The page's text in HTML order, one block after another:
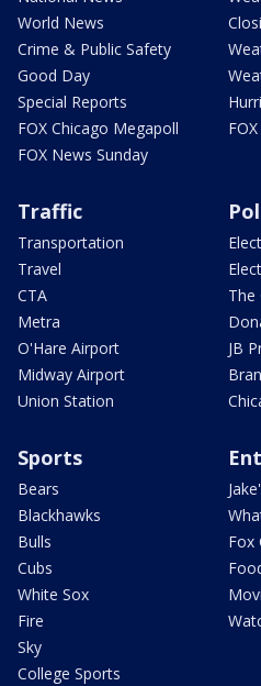
World News
Crime & Public Safety
Good Day
Special Reports
FOX Chicago Megapoll
FOX News Sunday
Traffic
Transportation
Travel
CTA
Metra
O'Hare Airport
Midway Airport
Union Station
The
JB
Sports
Bears
Blackhawks
Bulls
Cubs
White Sox
Fire
Sky
College Sports
Fox